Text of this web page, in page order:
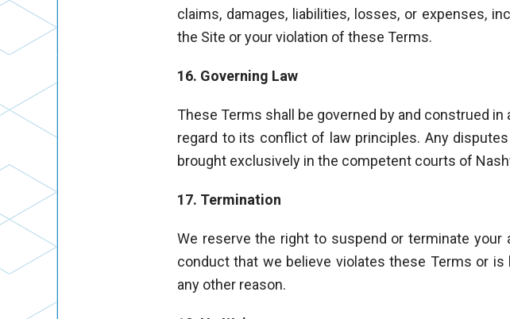
claims, damages, liabilities, losses, or expenses,
the Site or your violation of these Terms.
16. Governing Law
These Terms shall be governed by and construed
regard to its conflict of law principles. Any
brought exclusively in the competent courts of
17. Termination
We reserve the right to suspend or terminate
conduct that we believe violates these Terms or
any other reason.